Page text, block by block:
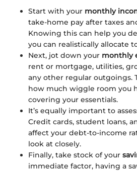
Start with your monthly
take-home pay after taxes
Knowing this can help you
you can realistically allocate
Next, jot down your monthly
rent or mortgage, utilities,
any other regular outgoings.
how much wiggle room you
covering your essentials.
It’s equally important to
Credit cards, student loans,
affect your debt-to-income
look at closely.
Finally, take stock of your
immediate factor, having a